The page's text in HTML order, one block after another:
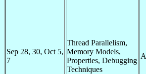
Sep 28, 30, Oct 5,
7
Thread Parallelism,
Memory Models,
Properties, Debugging
Techniques